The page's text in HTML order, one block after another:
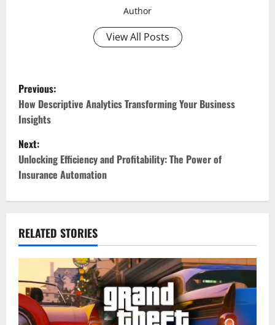
Author
View All Posts
P
o
s
t
n
v
i
g
a
Previous:
How Descriptive Analytics Transforming Your Business
Insights
Next:
Unlocking Efficiency and Profitability: The Power of
Insurance Automation
RELATED STORIES